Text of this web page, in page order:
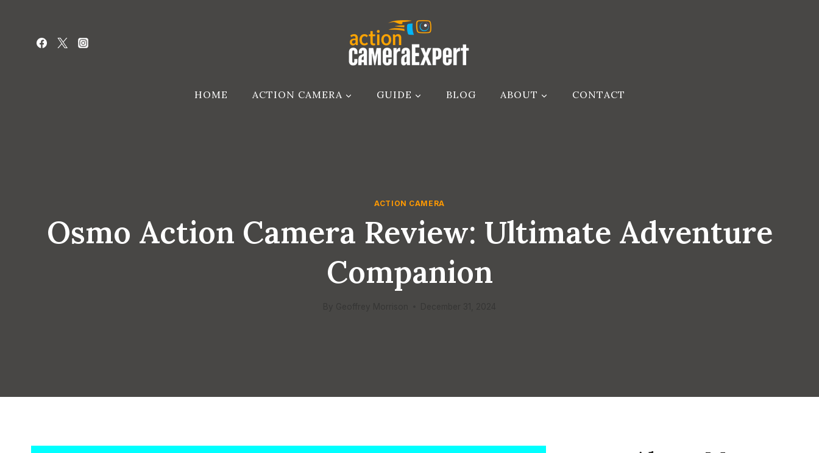
content
HOME ACTION CAMERA GUIDE BLOG ABOUT CONTACT
ACTION CAMERA
Osmo Action Camera Review: Ultimate Adventure
Companion